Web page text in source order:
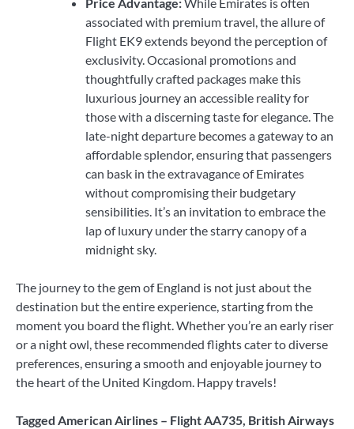
associated with premium travel, the allure of
Flight EK9 extends beyond the perception of
exclusivity. Occasional promotions and
thoughtfully crafted packages make this
luxurious journey an accessible reality for
those with a discerning taste for elegance. The
late-night departure becomes a gateway to an
affordable splendor, ensuring that passengers
can bask in the extravagance of Emirates
without compromising their budgetary
sensibilities. It’s an invitation to embrace the
lap of luxury under the starry canopy of a
midnight sky.
The journey to the gem of England is not just about the
destination but the entire experience, starting from the
moment you board the flight. Whether you’re an early riser
or a night owl, these recommended flights cater to diverse
preferences, ensuring a smooth and enjoyable journey to
the heart of the United Kingdom. Happy travels!
Tagged American Airlines – Flight AA735, British Airways